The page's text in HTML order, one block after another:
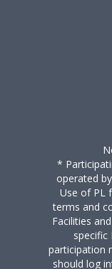
*
operated
Use of PL
terms and
Facilities
specific
participation
should log